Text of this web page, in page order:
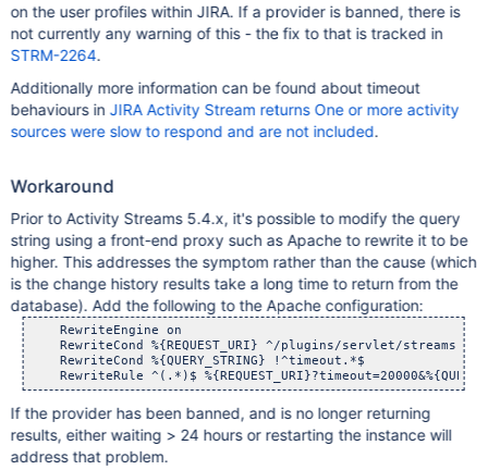
on the user profiles within JIRA. If a provider is banned, there is
not currently any warning of this - the fix to that is tracked in
STRM-2264.
Additionally more information can be found about timeout
behaviours in JIRA Activity Stream returns One or more activity
sources were slow to respond and are not included.
Workaround
Prior to Activity Streams 5.4.x, it's possible to modify the query
string using a front-end proxy such as Apache to rewrite it to be
higher. This addresses the symptom rather than the cause (which
is the change history results take a long time to return from the
database). Add the following to the Apache configuration:
    RewriteEngine on
    RewriteCond %{REQUEST_URI} ^/plugins/servlet/streams
    RewriteCond %{QUERY_STRING} !^timeout.*$
If the provider has been banned, and is no longer returning
results, either waiting > 24 hours or restarting the instance will
address that problem.